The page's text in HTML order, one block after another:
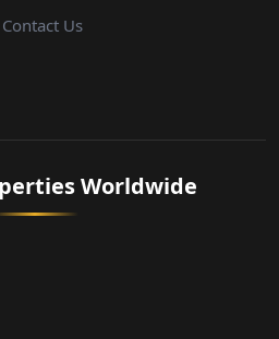
Contact Us
Worldwide